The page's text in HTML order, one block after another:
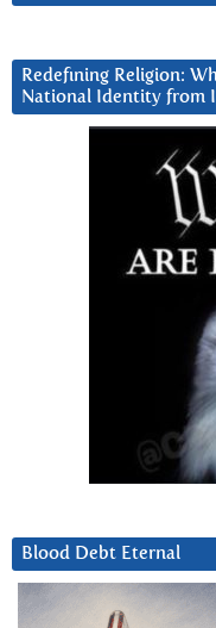
Redefining Religion:
National Identity from
Blood Debt Eternal